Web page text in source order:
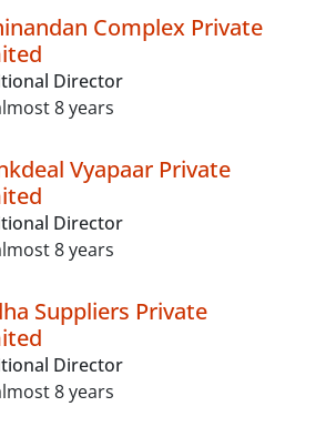
Complex Private
Director
8 years
Vyapaar Private
Director
8 years
Suppliers Private
Director
8 years